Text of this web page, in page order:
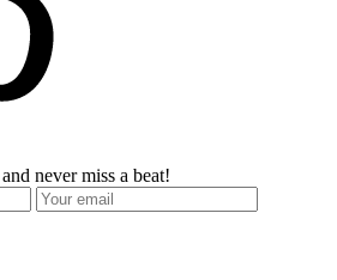
never miss a beat!